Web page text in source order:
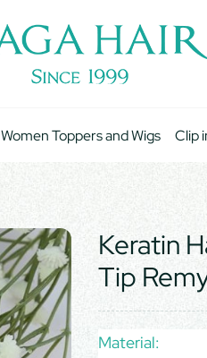
Women Toppers and Wigs Clip
Keratin
Tip
Material: